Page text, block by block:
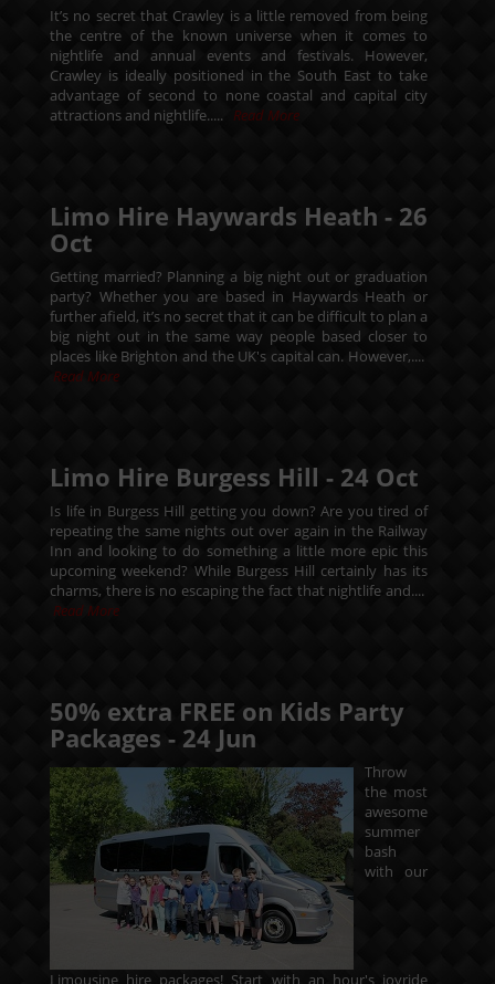
It’s no secret that Crawley is a little removed from being
the centre of the known universe when it comes to
nightlife and annual events and festivals. However,
Crawley is ideally positioned in the South East to take
advantage of second to none coastal and capital city
attractions and nightlife..... Read More
Limo Hire Haywards Heath - 26
Oct
Getting married? Planning a big night out or graduation
party? Whether you are based in Haywards Heath or
further afield, it’s no secret that it can be difficult to plan a
big night out in the same way people based closer to
places like Brighton and the UK's capital can. However,....
Read More
Limo Hire Burgess Hill - 24 Oct
Is life in Burgess Hill getting you down? Are you tired of
repeating the same nights out over again in the Railway
Inn and looking to do something a little more epic this
upcoming weekend? While Burgess Hill certainly has its
charms, there is no escaping the fact that nightlife and....
Read More
50% extra FREE on Kids Party
Packages - 24 Jun
Throw
the most
awesome
summer
bash
with our